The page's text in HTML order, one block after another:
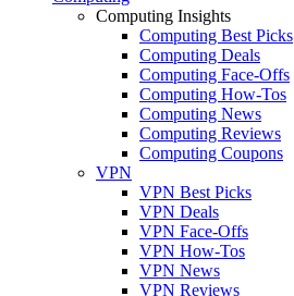
Computing Insights
Computing Best Picks
Computing Deals
Computing Face-Offs
Computing How-Tos
Computing News
Computing Reviews
Computing Coupons
VPN
VPN Best Picks
VPN Deals
VPN Face-Offs
VPN How-Tos
VPN News
VPN Reviews